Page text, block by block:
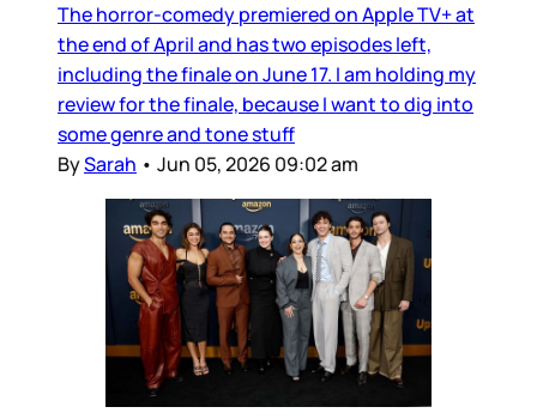
The horror-comedy premiered on Apple TV+ at
the end of April and has two episodes left,
including the finale on June 17. I am holding my
review for the finale, because I want to dig into
some genre and tone stuff
BySarah • Jun 05, 2026 09:02 am